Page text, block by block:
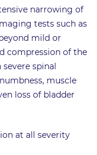
narrowing of
tests such as
mild or
compression of the
spinal
muscle
loss of bladder
at all severity